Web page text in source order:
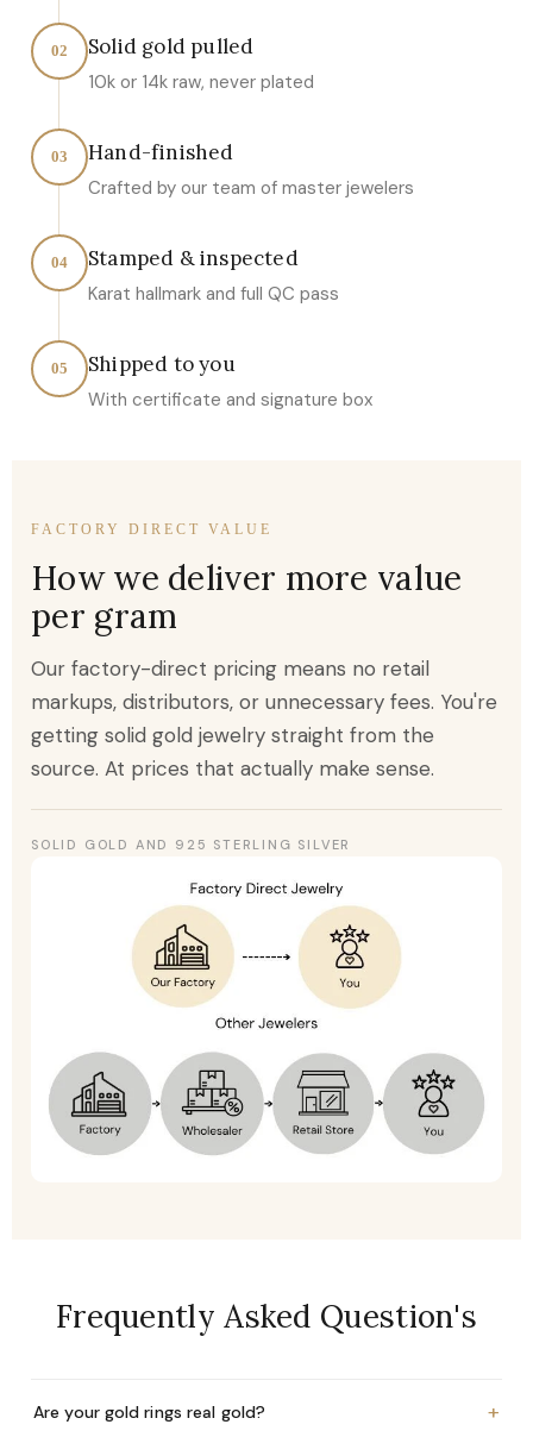
02 Solid gold pulled
10k or 14k raw, never plated
03 Hand-finished
Crafted by our team of master jewelers
04 Stamped & inspected
Karat hallmark and full QC pass
05 Shipped to you
With certificate and signature box
FACTORY DIRECT VALUE
How we deliver more value
per gram
Our factory-direct pricing means no retail
markups, distributors, or unnecessary fees. You're
getting solid gold jewelry straight from the
source. At prices that actually make sense.
SOLID GOLD AND 925 STERLING SILVER
Frequently Asked Question's
Are your gold rings real gold? +